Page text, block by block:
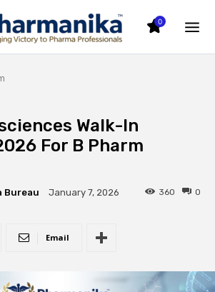
0
Walk-In
For B Pharm
Bureau January 7, 2026 0
360
Email